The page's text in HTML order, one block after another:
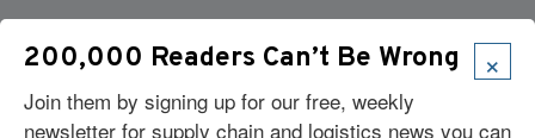
×
200,000 Readers Can’t Be Wrong
Join them by signing up for our free, weekly
newsletter for supply chain and logistics news you can